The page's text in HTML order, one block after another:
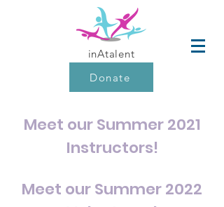
inAtalent
Donate
Meet our Summer 2021
Instructors!
Meet our Summer 2022